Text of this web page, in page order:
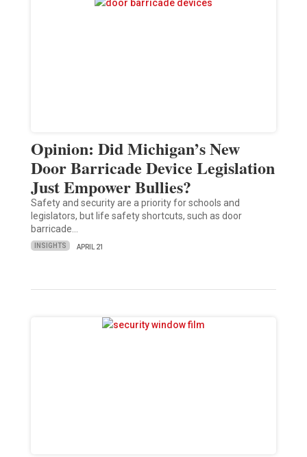
Opinion: Did Michigan’s New
Door Barricade Device Legislation
Just Empower Bullies?
Safety and security are a priority for schools and
legislators, but life safety shortcuts, such as door
barricade…
INSIGHTS APRIL 21